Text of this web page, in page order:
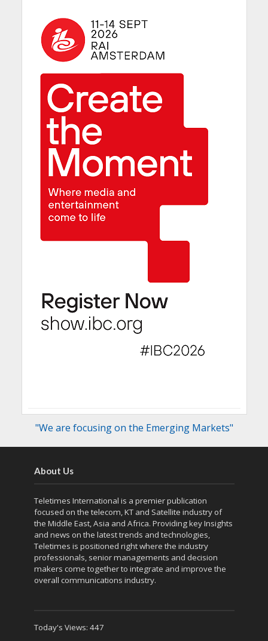
"We are focusing on the Emerging Markets"
About Us
Teletimes International is a premier publication
focused on the telecom, KT and Satellite industry of
the Middle East, Asia and Africa. Providing key Insights
and news on the latest trends and technologies,
Teletimes is positioned right where the industry
professionals, senior managements and decision
makers come together to integrate and improve the
overall communications industry.
Today's Views: 447